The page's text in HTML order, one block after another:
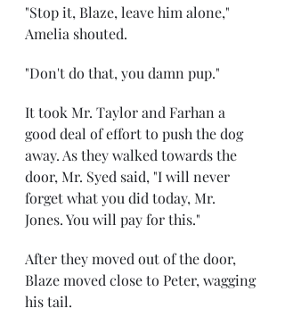
"Stop it, Blaze, leave him alone,"
Amelia shouted.
"Don't do that, you damn pup."
It took Mr. Taylor and Farhan a
good deal of effort to push the dog
away. As they walked towards the
door, Mr. Syed said, "I will never
forget what you did today, Mr.
Jones. You will pay for this."
After they moved out of the door,
Blaze moved close to Peter, wagging
his tail.